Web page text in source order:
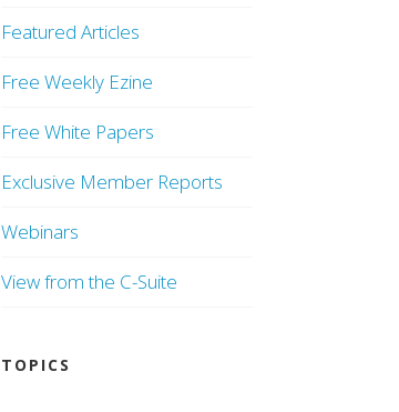
Featured Articles
Free Weekly Ezine
Free White Papers
Exclusive Member Reports
Webinars
View from the C-Suite
TOPICS